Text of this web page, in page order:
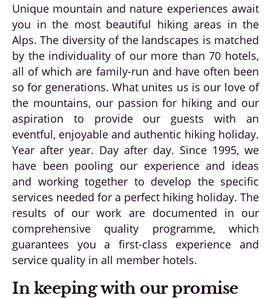
Unique mountain and nature experiences await
you in the most beautiful hiking areas in the
Alps. The diversity of the landscapes is matched
by the individuality of our more than 70 hotels,
all of which are family-run and have often been
so for generations. What unites us is our love of
the mountains, our passion for hiking and our
aspiration to provide our guests with an
eventful, enjoyable and authentic hiking holiday.
Year after year. Day after day. Since 1995, we
have been pooling our experience and ideas
and working together to develop the specific
services needed for a perfect hiking holiday. The
results of our work are documented in our
comprehensive quality programme, which
guarantees you a first-class experience and
service quality in all member hotels.
In keeping with our promise